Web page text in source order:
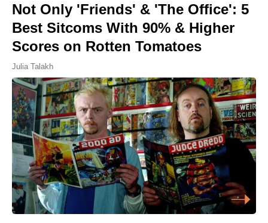
Not Only 'Friends' & 'The Office': 5
Best Sitcoms With 90% & Higher
Scores on Rotten Tomatoes
Julia Talakh